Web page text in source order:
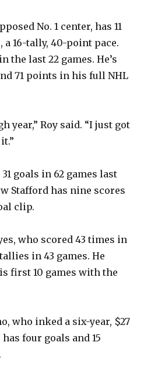
No. 1 center, has 11
a 16-tally, 40-point pace.
the last 22 games. He’s
71 points in his full NHL
year,” Roy said. “I just got
goals in 62 games last
Stafford has nine scores
clip.
who scored 43 times in
in 43 games. He
first 10 games with the
who inked a six-year, $27
four goals and 15